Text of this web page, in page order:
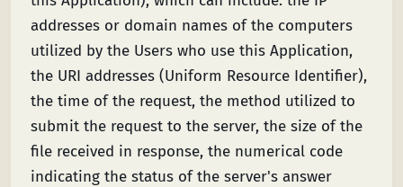
addresses or domain names of the computers
utilized by the Users who use this Application,
the URI addresses (Uniform Resource Identifier),
the time of the request, the method utilized to
submit the request to the server, the size of the
file received in response, the numerical code
indicating the status of the server's answer